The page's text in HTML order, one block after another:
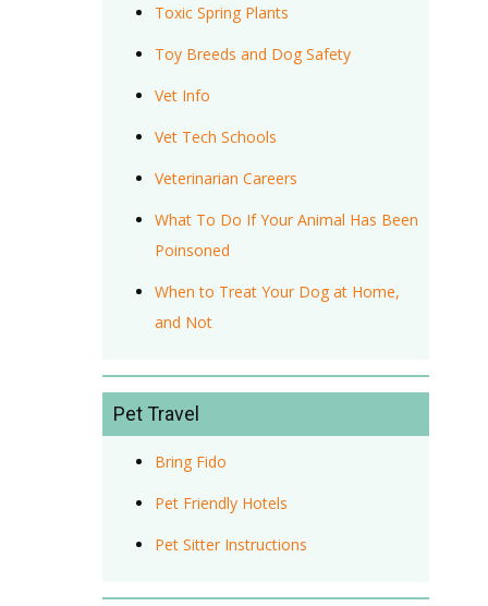
Toxic Spring Plants
Toy Breeds and Dog Safety
Vet Info
Vet Tech Schools
Veterinarian Careers
What To Do If Your Animal Has Been
Poinsoned
When to Treat Your Dog at Home,
and Not
Pet Travel
Bring Fido
Pet Friendly Hotels
Pet Sitter Instructions